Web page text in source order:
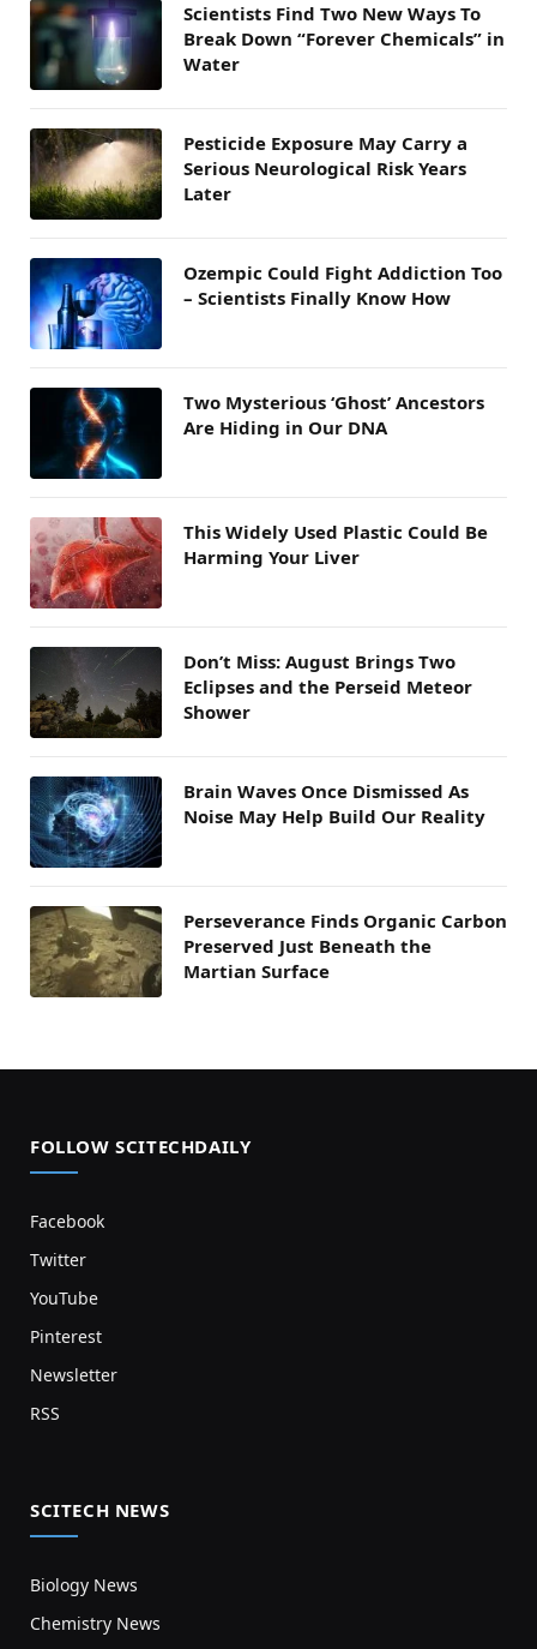
Scientists Find Two New Ways To
Break Down “Forever Chemicals” in
Water
Pesticide Exposure May Carry a
Serious Neurological Risk Years
Later
Ozempic Could Fight Addiction Too
– Scientists Finally Know How
Two Mysterious ‘Ghost’ Ancestors
Are Hiding in Our DNA
This Widely Used Plastic Could Be
Harming Your Liver
Don’t Miss: August Brings Two
Eclipses and the Perseid Meteor
Shower
Brain Waves Once Dismissed As
Noise May Help Build Our Reality
Perseverance Finds Organic Carbon
Preserved Just Beneath the
Martian Surface
FOLLOW SCITECHDAILY
Facebook
Twitter
YouTube
Pinterest
Newsletter
RSS
SCITECH NEWS
Biology News
Chemistry News